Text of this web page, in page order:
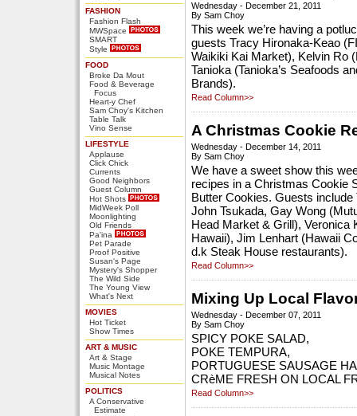
FASHION
Fashion Flash
MWSpace
SMART
Style
FOOD
Broke Da Mout
Food & Beverage
Focus
Heart-y Chef
Sam Choy's Kitchen
Table Talk
Vino Sense
LIFESTYLE
Applause
Click Chick
Currents
Good Neighbors
Guest Column
Hot Shots
MidWeek Poll
Moonlighting
Old Friends
Pa'ina
Pet Parade
Proof Positive
Susan's Page
Mystery's Shopper
The Wild Side
The Young View
What's Next
MOVIES
Hot Ticket
Show Times
ART & MUSIC
Art & Stage
Music Montage
Musical Notes
POLITICS
A Conservative
Estimate
Wednesday - December 21, 2011
By Sam Choy
This week we’re having a
guests Tracy Hironaka-Keao
Waikiki Kai Market), Kelvin Ro
Tanioka (Tanioka’s Seafoods
Brands).
Read Column>>
A Christmas Cookie
Wednesday - December 14, 2011
By Sam Choy
We have a sweet show this
recipes in a Christmas Cookie
Butter Cookies. Guests
John Tsukada, Gay Wong
Head Market & Grill), Veronica
Hawaii), Jim Lenhart (Hawaii
d.k Steak House restaurants).
Read Column>>
Mixing Up Local
Wednesday - December 07, 2011
By Sam Choy
SPICY POKE SALAD,
POKE TEMPURA,
PORTUGUESE SAUSAGE
CRèME FRESH ON LOCAL
Read Column>>